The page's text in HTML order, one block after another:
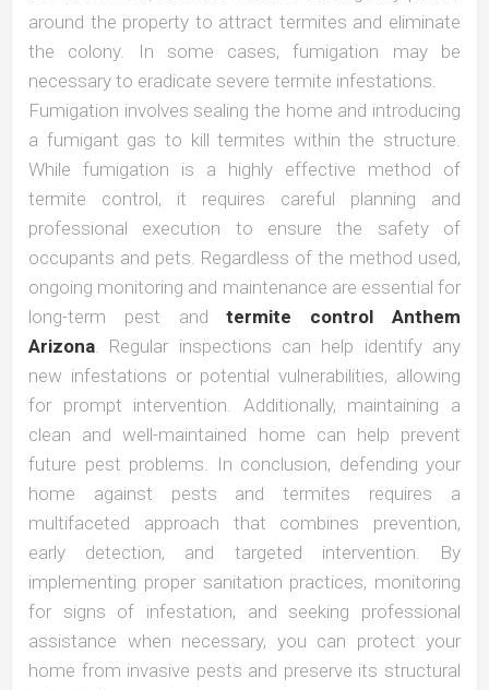
around the property to attract termites and eliminate
the colony. In some cases, fumigation may be
necessary to eradicate severe termite infestations.
Fumigation involves sealing the home and introducing
a fumigant gas to kill termites within the structure.
While fumigation is a highly effective method of
termite control, it requires careful planning and
professional execution to ensure the safety of
occupants and pets. Regardless of the method used,
ongoing monitoring and maintenance are essential for
long-term pest andtermite control Anthem
Arizona . Regular inspections can help identify any
new infestations or potential vulnerabilities, allowing
for prompt intervention. Additionally, maintaining a
clean and well-maintained home can help prevent
future pest problems. In conclusion, defending your
home against pests and termites requires a
multifaceted approach that combines prevention,
early detection, and targeted intervention. By
implementing proper sanitation practices, monitoring
for signs of infestation, and seeking professional
assistance when necessary, you can protect your
home from invasive pests and preserve its structural